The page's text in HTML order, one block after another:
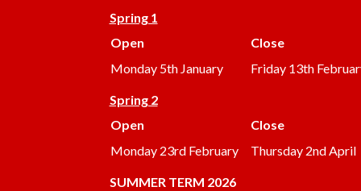
Spring 1
Open
Close
Monday 5th January
Friday 13th
Spring 2
Open
Close
Monday 23rd February
Thursday 2nd April
SUMMERTERM 2026